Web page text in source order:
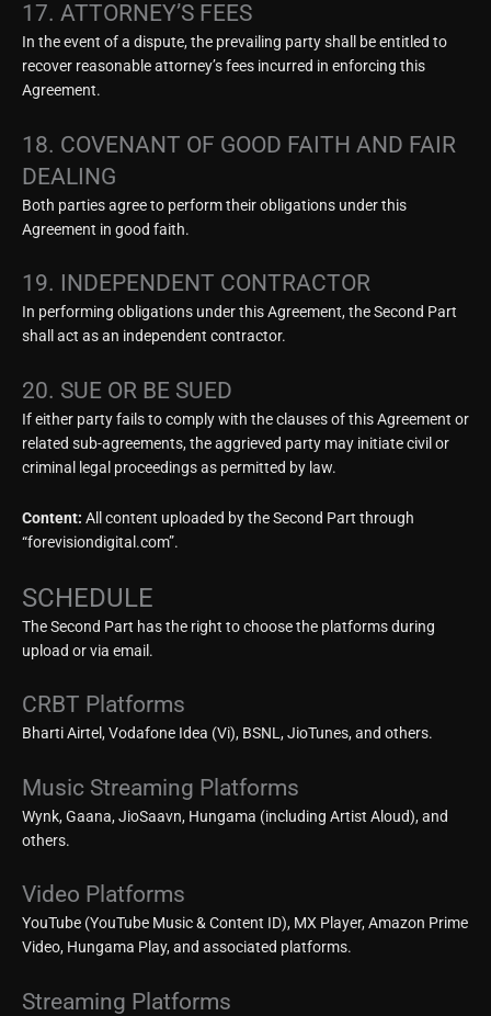
17. ATTORNEY’S FEES
In the event of a dispute, the prevailing party shall be entitled to
recover reasonable attorney’s fees incurred in enforcing this
Agreement.
18. COVENANT OF GOOD FAITH AND FAIR
DEALING
Both parties agree to perform their obligations under this
Agreement in good faith.
19. INDEPENDENT CONTRACTOR
In performing obligations under this Agreement, the Second Part
shall act as an independent contractor.
20. SUE OR BE SUED
If either party fails to comply with the clauses of this Agreement or
related sub-agreements, the aggrieved party may initiate civil or
criminal legal proceedings as permitted by law.
Content: All content uploaded by the Second Part through
“forevisiondigital.com”.
SCHEDULE
The Second Part has the right to choose the platforms during
upload or via email.
CRBT Platforms
Bharti Airtel, Vodafone Idea (Vi), BSNL, JioTunes, and others.
Music Streaming Platforms
Wynk, Gaana, JioSaavn, Hungama (including Artist Aloud), and
others.
Video Platforms
YouTube (YouTube Music & Content ID), MX Player, Amazon Prime
Video, Hungama Play, and associated platforms.
Streaming Platforms